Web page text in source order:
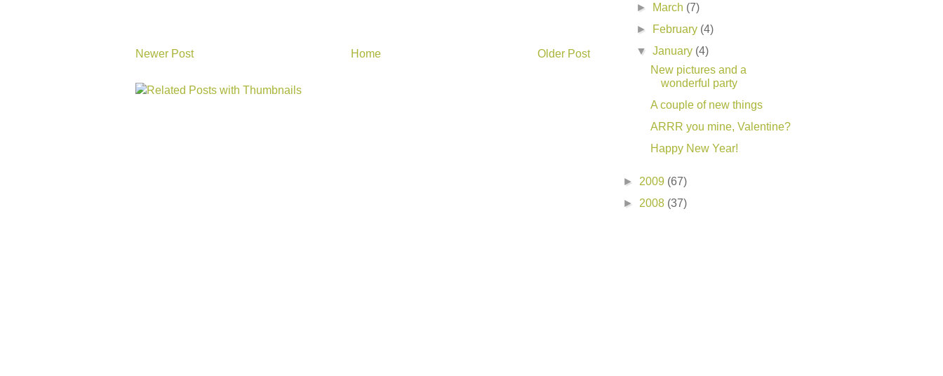
Newer Post Older Post
Home
►
March (7)
►
February (4)
▼January (4)
New pictures and a
wonderful party
A couple of new things
ARRR you mine, Valentine?
Happy New Year!
► 2009 (67)
► 2008 (37)